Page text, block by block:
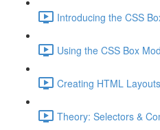
Introducing the CSS
Using the CSS Box
Creating HTML
Theory: Selectors &